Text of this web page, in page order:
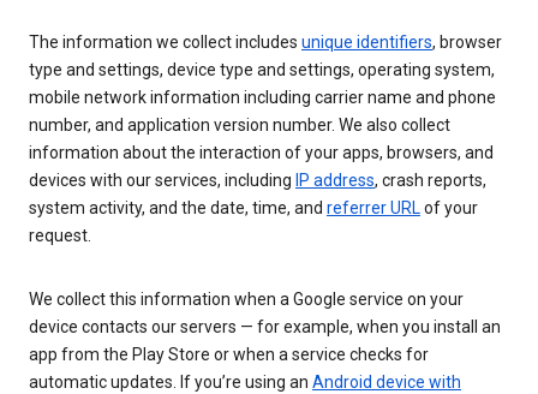
The information we collect includes unique identifiers, browser
type and settings, device type and settings, operating system,
mobile network information including carrier name and phone
number, and application version number. We also collect
information about the interaction of your apps, browsers, and
devices with our services, including IP address, crash reports,
system activity, and the date, time, and referrer URLof your
request.
We collect this information when a Google service on your
device contacts our servers — for example, when you install an
app from the Play Store or when a service checks for
automatic updates. If you’re using an Android device with